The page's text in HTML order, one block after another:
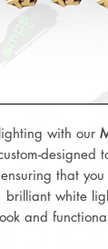
with our
designed
that
white
and